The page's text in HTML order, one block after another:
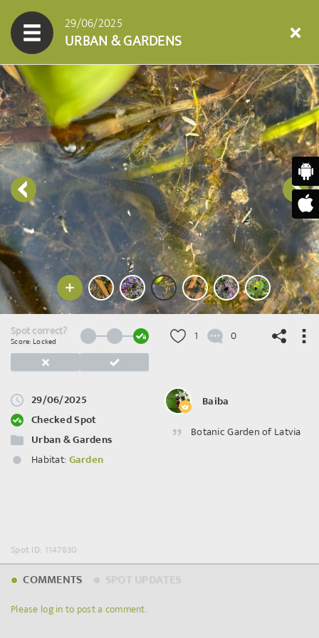
29/06/2025
URBAN & GARDENS
Spot correct?
Score: Locked
29/06/2025
Checked Spot
Urban & Gardens
Habitat: Garden
1 0
Baiba
Botanic Garden of Latvia
Spot ID: 1147830
COMMENTS
Please log in to post a comment.